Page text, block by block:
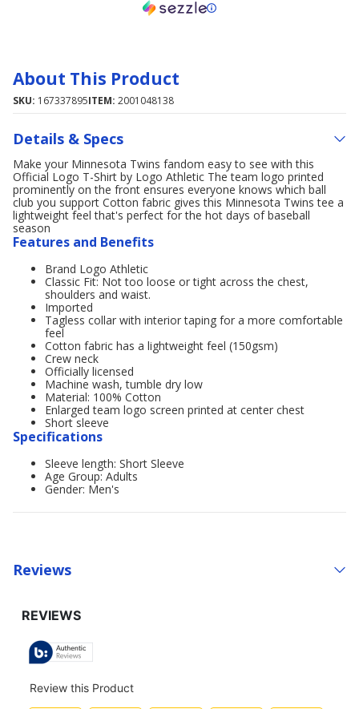
About This Product
SKU: 167337895ITEM: 2001048138
Details & Specs
Make your Minnesota Twins fandom easy to see with this
Official Logo T-Shirt by Logo Athletic The team logo printed
prominently on the front ensures everyone knows which ball
club you support Cotton fabric gives this Minnesota Twins tee a
lightweight feel that's perfect for the hot days of baseball
season
Features and Benefits
Brand Logo Athletic
Classic Fit: Not too loose or tight across the chest,
shoulders and waist.
Imported
Tagless collar with interior taping for a more comfortable
feel
Cotton fabric has a lightweight feel (150gsm)
Crew neck
Officially licensed
Machine wash, tumble dry low
Material: 100% Cotton
Enlarged team logo screen printed at center chest
Short sleeve
Specifications
Sleeve length: Short Sleeve
Age Group: Adults
Gender: Men's
Reviews